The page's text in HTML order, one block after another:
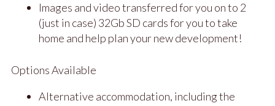
Images and video transferred for you on to 2
(just in case) 32Gb SD cards for you to take
home and help plan your new development!
Options Available
Alternative accommodation, including the